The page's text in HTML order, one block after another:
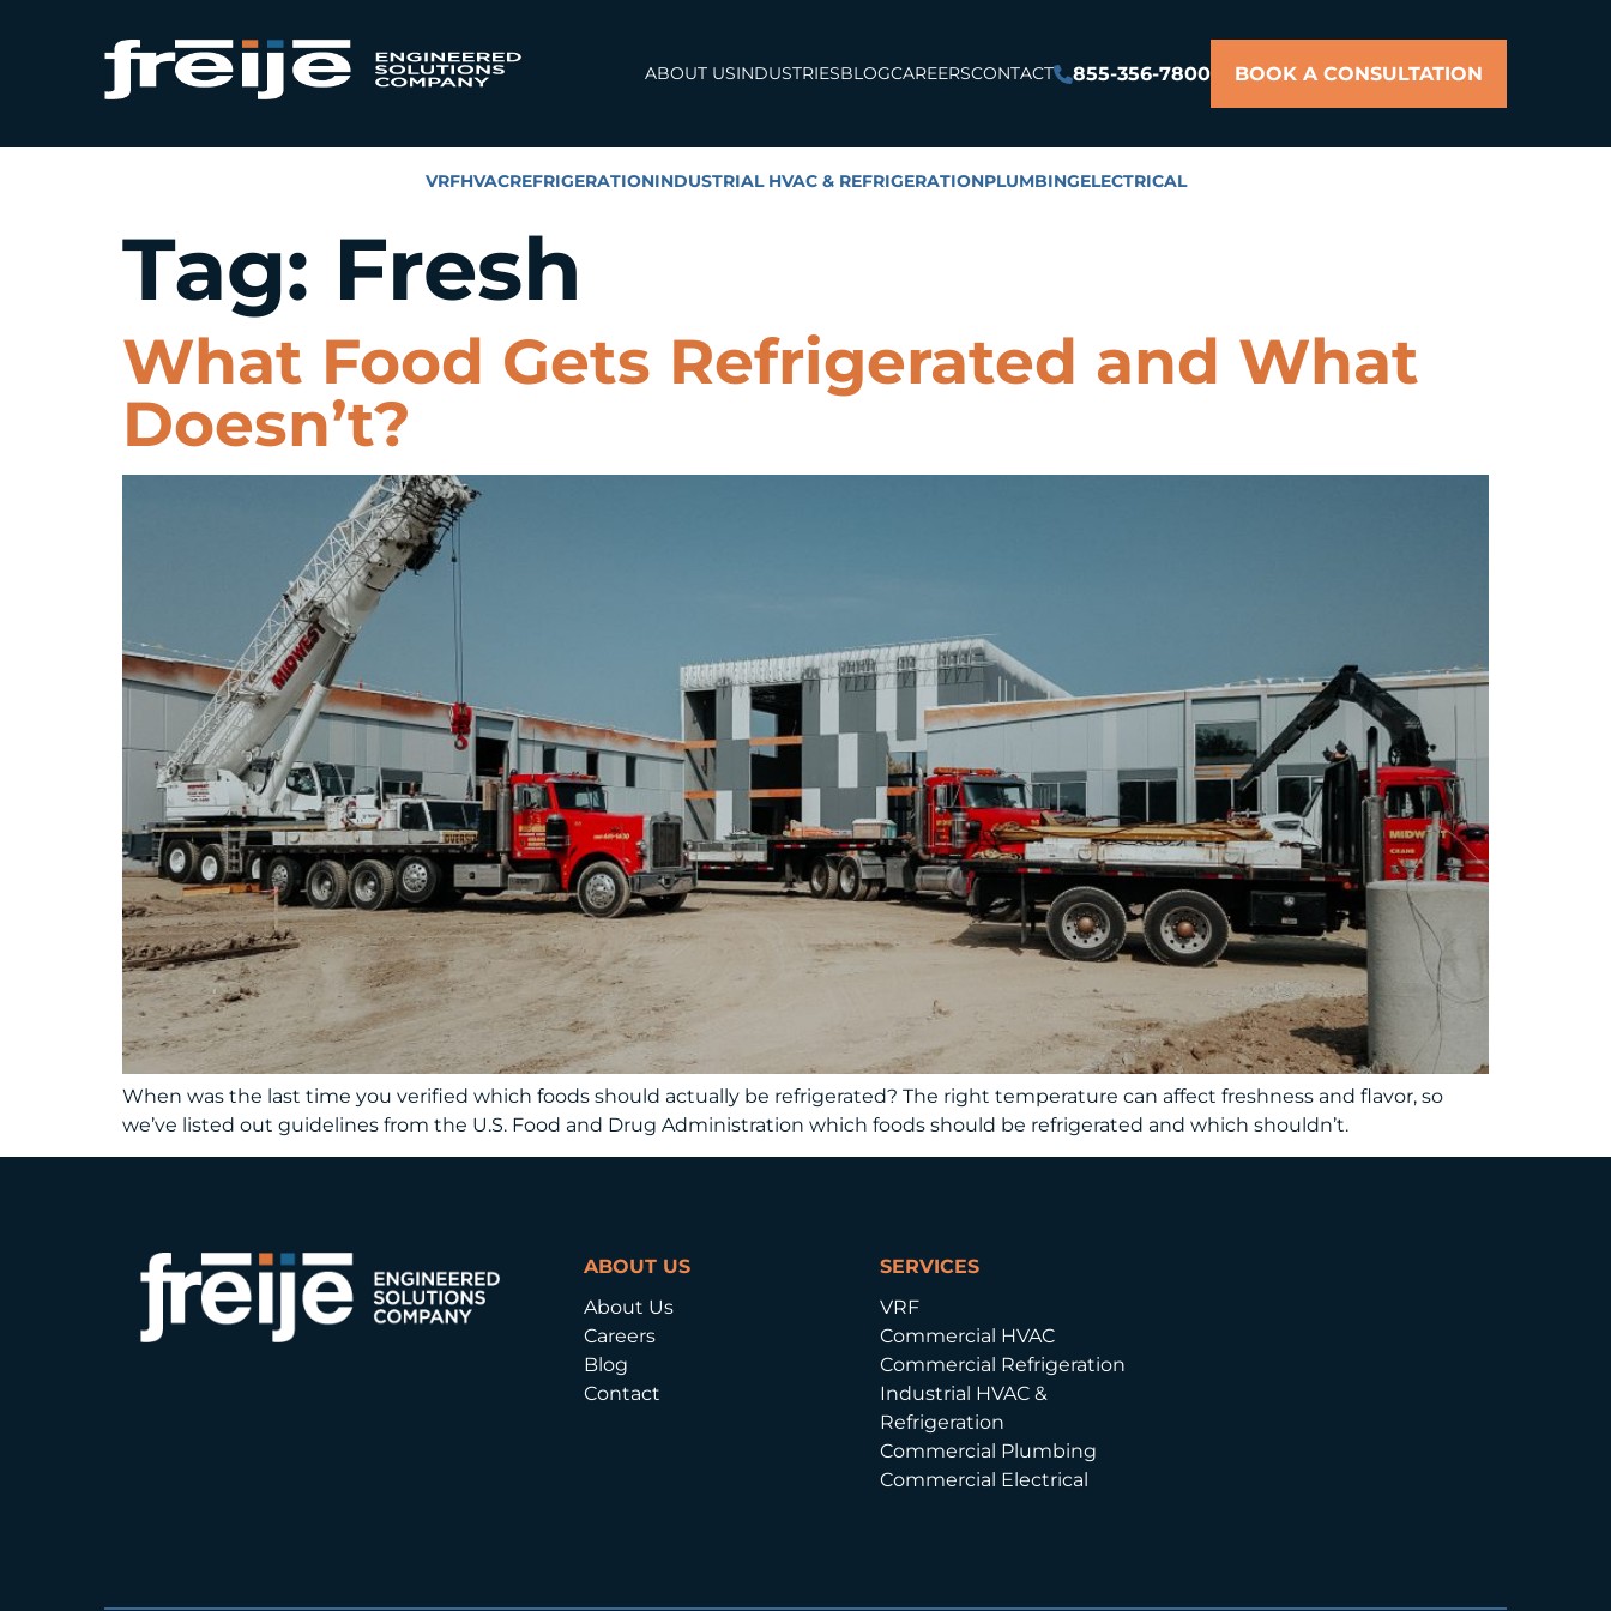
ABOUT USINDUSTRIESBLOGCAREERSCONTACT 855-356-7800 BOOK A CONSULTATION
VRFHVACREFRIGERATIONINDUSTRIAL HVAC & REFRIGERATIONPLUMBINGELECTRICAL
Tag: Fresh
What Food Gets Refrigerated and What
Doesn’t?
When was the last time you verified which foods should actually be refrigerated? The right temperature can affect freshness and flavor, so
we’ve listed out guidelines from the U.S. Food and Drug Administration which foods should be refrigerated and which shouldn’t.
ABOUT US
About Us
Careers
Blog
Contact
SERVICES
VRF
Commercial HVAC
Commercial Refrigeration
Industrial HVAC &
Refrigeration
Commercial Plumbing
Commercial Electrical